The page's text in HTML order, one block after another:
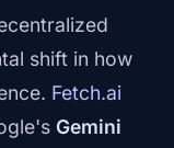
shift in how
Fetch.ai
Gemini